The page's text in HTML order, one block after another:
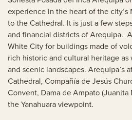
experience in the heart of the city’s
to the Cathedral. It is just a few
and financial districts of Arequipa.
White City for buildings made of
rich historic and cultural heritage
and scenic landscapes. Arequipa’s
Cathedral, Compañía de Jesús
Convent, Dama de Ampato (Juanita
the Yanahuara viewpoint.